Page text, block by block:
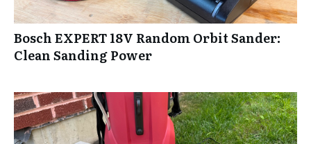
Bosch EXPERT 18V Random Orbit Sander:
Clean Sanding Power